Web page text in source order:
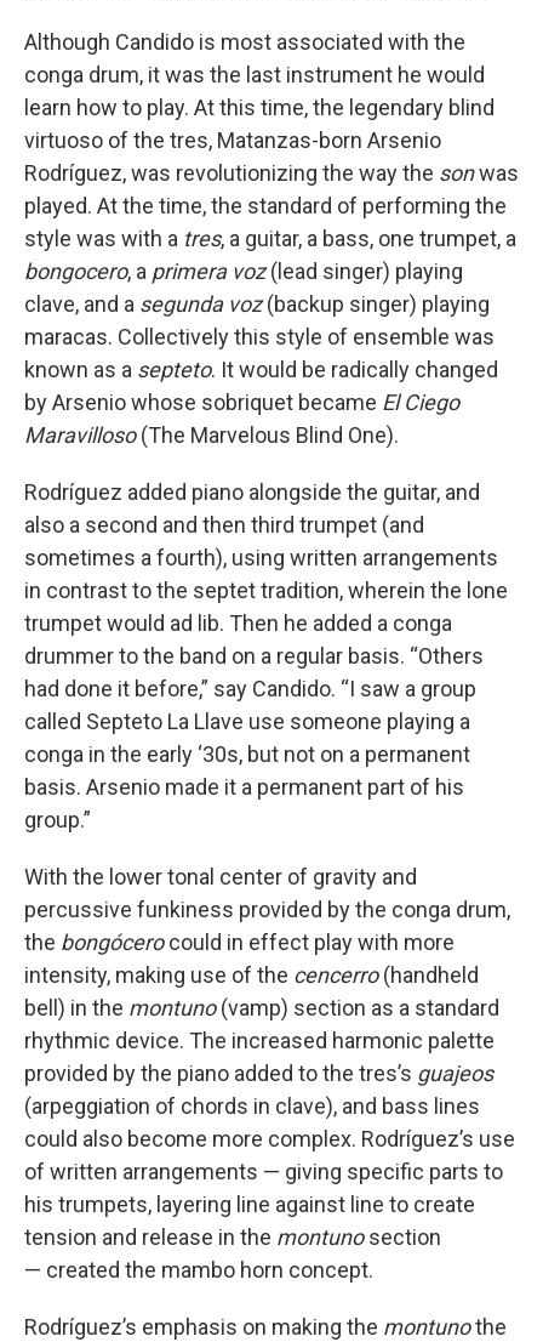
Although Candido is most associated with the
conga drum, it was the last instrument he would
learn how to play. At this time, the legendary blind
virtuoso of the tres, Matanzas-born Arsenio
Rodríguez, was revolutionizing the way the sonwas
played. At the time, the standard of performing the
style was with a tres, a guitar, a bass, one trumpet, a
bongocero, a primera voz(lead singer) playing
clave, and a segunda voz(backup singer) playing
maracas. Collectively this style of ensemble was
known as a septeto. It would be radically changed
by Arsenio whose sobriquet became El Ciego
Maravilloso(The Marvelous Blind One).
Rodríguez added piano alongside the guitar, and
also a second and then third trumpet (and
sometimes a fourth), using written arrangements
in contrast to the septet tradition, wherein the lone
trumpet would ad lib. Then he added a conga
drummer to the band on a regular basis. “Others
had done it before,” say Candido. “I saw a group
called Septeto La Llave use someone playing a
conga in the early ‘30s, but not on a permanent
basis. Arsenio made it a permanent part of his
group.”
With the lower tonal center of gravity and
percussive funkiness provided by the conga drum,
the bongócerocould in effect play with more
intensity, making use of the cencerro(handheld
bell) in the montuno(vamp) section as a standard
rhythmic device. The increased harmonic palette
provided by the piano added to the tres’s guajeos
(arpeggiation of chords in clave), and bass lines
could also become more complex. Rodríguez’s use
of written arrangements — giving specific parts to
his trumpets, layering line against line to create
tension and release in the montunosection
— created the mambo horn concept.
Rodríguez’s emphasis on making the montunothe